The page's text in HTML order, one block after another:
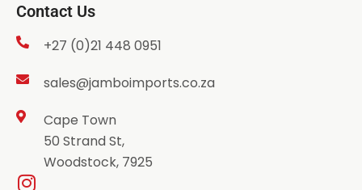
Contact Us
+27 (0)21 448 0951
sales@jamboimports.co.za
Cape Town
50 Strand St,
Woodstock, 7925